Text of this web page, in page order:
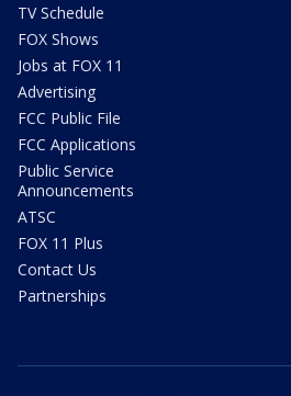
TV Schedule
FOX Shows
Jobs at FOX 11
Advertising
FCC Public File
FCC Applications
Public Service
Announcements
ATSC
FOX 11 Plus
Contact Us
Partnerships